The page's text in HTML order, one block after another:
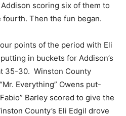
scoring six of them to
fourth. Then the fun began.
points of the period with Eli
in buckets for Addison’s
35-30. Winston County
Everything” Owens put-
Barley scored to give the
County’s Eli Edgil drove